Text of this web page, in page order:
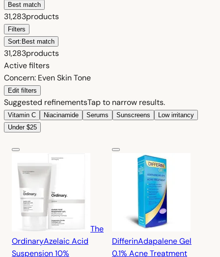
Best match
31,283products
Filters
Sort:Best match
31,283products
Active filters
Concern: Even Skin Tone
Edit filters
Suggested refinementsTap to narrow results.
Vitamin C Niacinamide Serums Sunscreens
Low irritancy
Under $25
The
OrdinaryAzelaic Acid
Suspension 10%
DifferinAdapalene Gel
0.1% Acne Treatment